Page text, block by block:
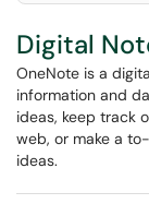
Digital
OneNote is a
information and
ideas, keep track
web, or make a
ideas.